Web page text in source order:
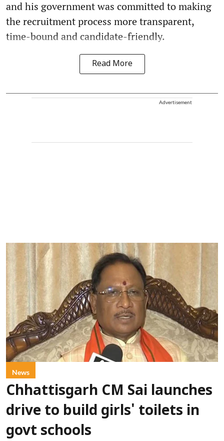
and his government was committed to making
the recruitment process more transparent,
time-bound and candidate-friendly.
Read More
Advertisement
News
Chhattisgarh CM Sai launches
drive to build girls' toilets in
govt schools